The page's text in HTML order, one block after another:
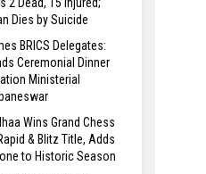
2 Dead, 15 Injured;
Dies by Suicide
BRICS Delegates:
Ceremonial Dinner
Ministerial
Wins Grand Chess
& Blitz Title, Adds
to Historic Season